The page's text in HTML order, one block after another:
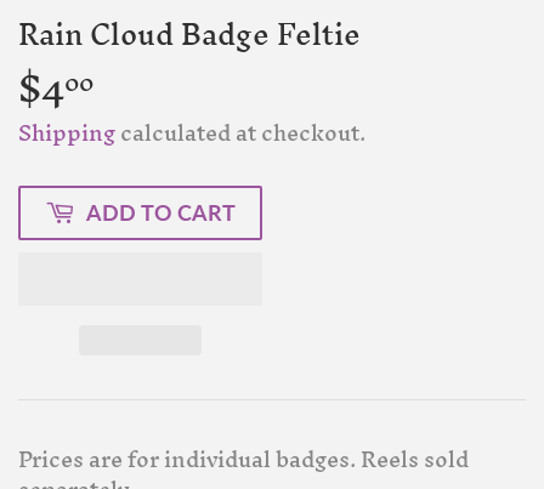
Rain Cloud Badge Feltie
$400
Shippingcalculated at checkout.
ADD TO CART
Prices are for individual badges. Reels sold